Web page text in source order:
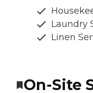
Laundry
Linen
On-Site